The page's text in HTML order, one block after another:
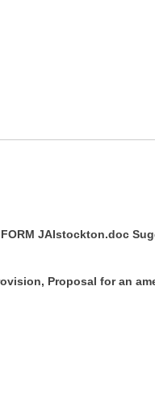
FORM JAIstockton.doc
Proposal for an